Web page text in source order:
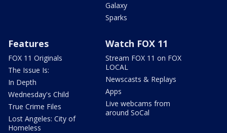
Galaxy
Sparks
Features
FOX 11 Originals
The Issue Is:
In Depth
Wednesday's Child
True Crime Files
Lost Angeles: City of
Homeless
Watch FOX 11
Stream FOX 11 on FOX
LOCAL
Newscasts & Replays
Apps
Live webcams from
around SoCal